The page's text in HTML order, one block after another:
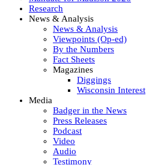
Research
News & Analysis
News & Analysis
Viewpoints (Op-ed)
By the Numbers
Fact Sheets
Magazines
Diggings
Wisconsin Interest
Media
Badger in the News
Press Releases
Podcast
Video
Audio
Testimony